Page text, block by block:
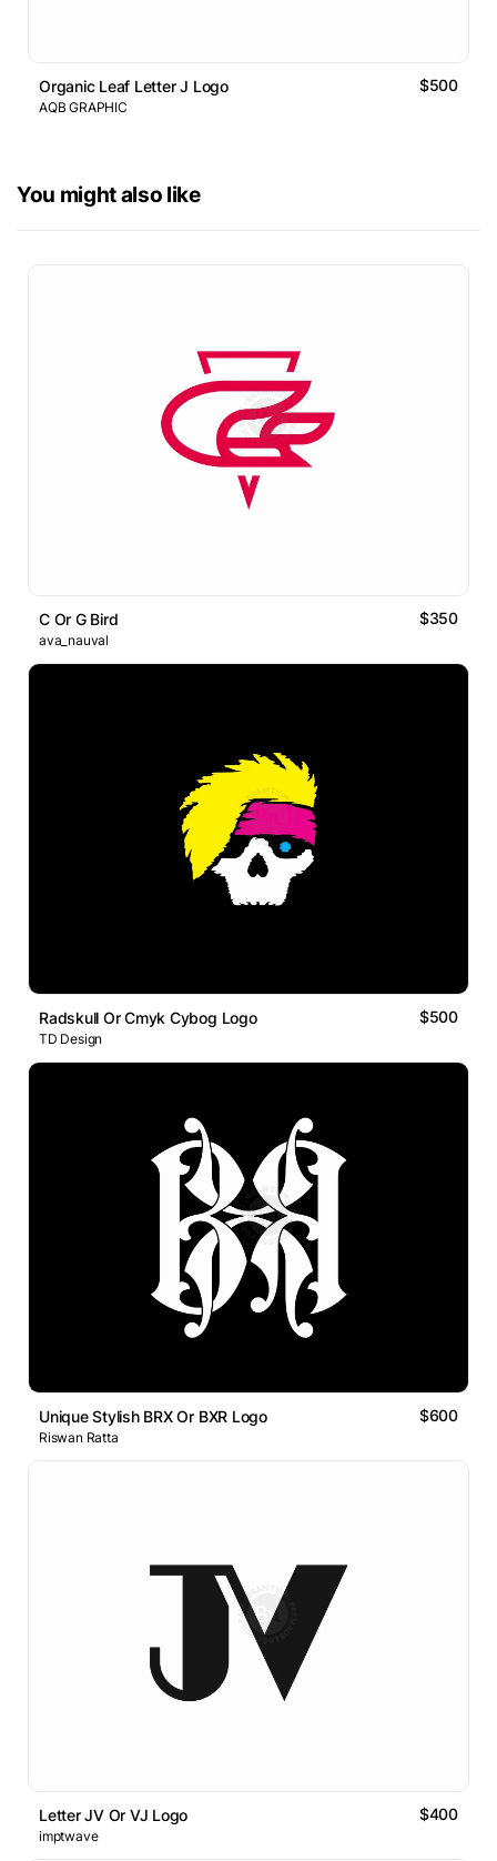
Organic Leaf Letter J Logo $500
AQB GRAPHIC
You might also like
C Or G Bird $350
ava_nauval
Radskull Or Cmyk Cybog Logo $500
TD Design
Unique Stylish BRX Or BXR Logo $600
Riswan Ratta
Letter JV Or VJ Logo $400
imptwave